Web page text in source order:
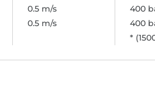
0.5 m/s
0.5 m/s
400
400
*